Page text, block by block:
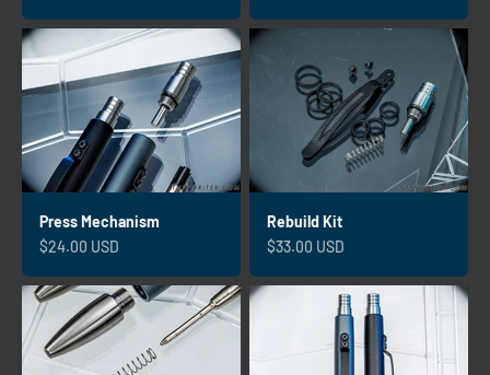
Press Mechanism
Sale price
$24.00 USD
Rebuild Kit
Sale price
$33.00 USD